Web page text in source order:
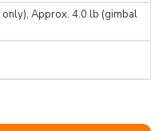
Approx. 4.0 lb (gimbal